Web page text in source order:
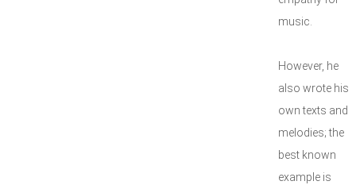
music.
However, he
also wrote his
own texts and
melodies; the
best known
example is